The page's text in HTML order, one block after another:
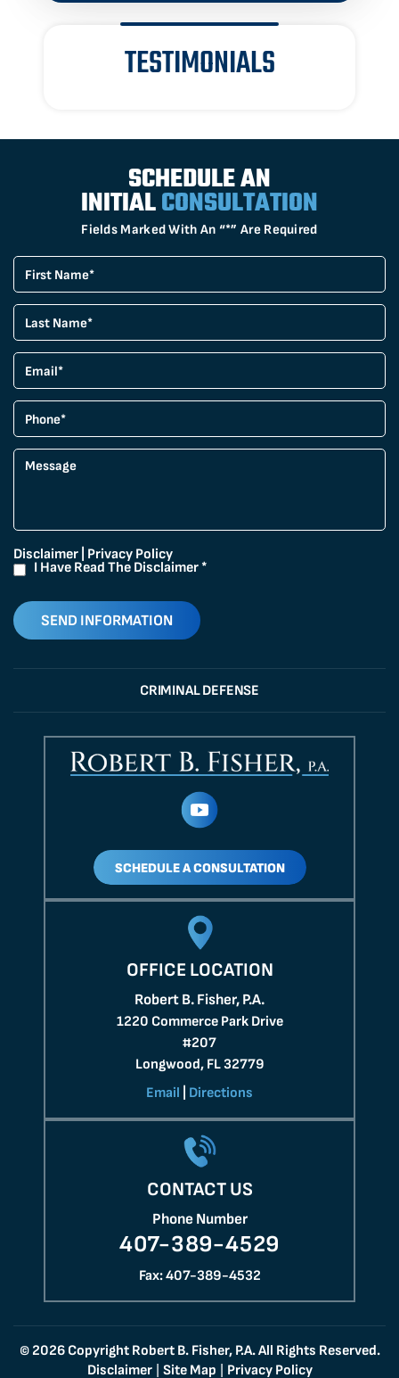
TESTIMONIALS
SCHEDULE AN
INITIALCONSULTATION
Fields Marked With An “*” Are Required
Disclaimer Privacy Policy
I Have Read The Disclaimer *
CRIMINAL DEFENSE
SCHEDULE A CONSULTATION
OFFICE LOCATION
Robert B. Fisher, P.A.
1220 Commerce Park Drive
#207
Longwood, FL 32779
Email
Directions
CONTACT US
Phone Number
407-389-4529
Fax: 407-389-4532
© 2026 Copyright Robert B. Fisher, P.A. All Rights Reserved.
Disclaimer| Site Map Privacy Policy